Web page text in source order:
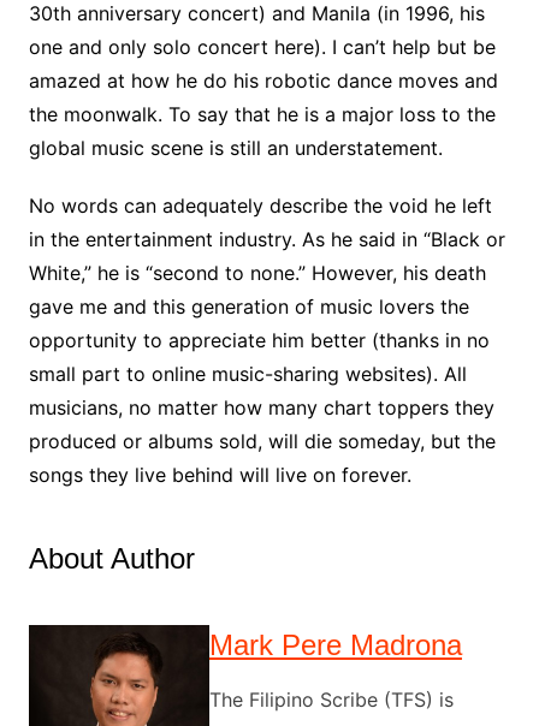
30th anniversary concert) and Manila (in 1996, his
one and only solo concert here). I can’t help but be
amazed at how he do his robotic dance moves and
the moonwalk. To say that he is a major loss to the
global music scene is still an understatement.
No words can adequately describe the void he left
in the entertainment industry. As he said in “Black or
White,” he is “second to none.” However, his death
gave me and this generation of music lovers the
opportunity to appreciate him better (thanks in no
small part to online music-sharing websites). All
musicians, no matter how many chart toppers they
produced or albums sold, will die someday, but the
songs they live behind will live on forever.
About Author
Mark Pere Madrona
The Filipino Scribe (TFS) is